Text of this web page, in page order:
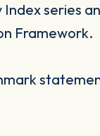
Index series
Framework.